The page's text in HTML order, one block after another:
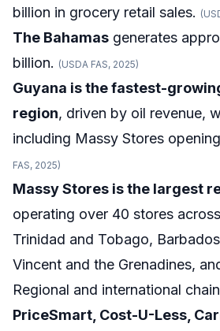
billion in grocery retail sales.
The Bahamas generates
billion. (USDA FAS, 2025)
Guyana is the fastest-
region, driven by oil revenue,
including Massy Stores
FAS, 2025)
Massy Stores is the largest
operating over 40 stores
Trinidad and Tobago,
Vincent and the Grenadines,
Regional and international
PriceSmart, Cost-U-Less,